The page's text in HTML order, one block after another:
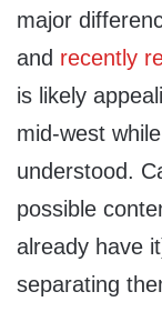
major
and recently
is likely
mid-west
understood.
possible
already have
separating